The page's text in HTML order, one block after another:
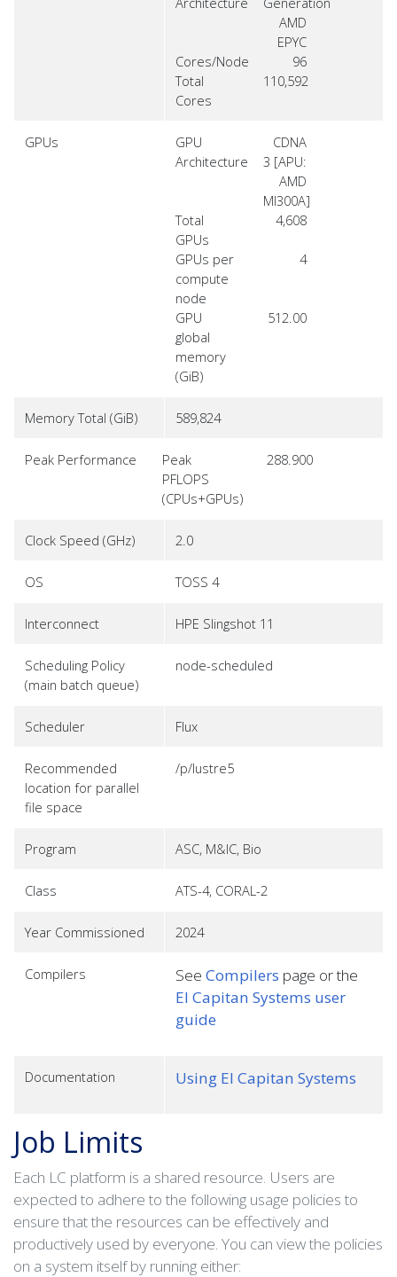
Job Limits
Each LC platform is a shared resource. Users are
expected to adhere to the following usage policies to
ensure that the resources can be effectively and
productively used by everyone. You can view the policies
on a system itself by running either:
AMD
EPYC
Cores/Node
96
Total
Cores
110,592
GPUs
GPU
Architecture
CDNA
3 [APU:
AMD
MI300A]
Total
GPUs
4,608
GPUs per
compute
node
4
GPU
global
memory
(GiB)
512.00
Memory Total (GiB) 589,824
Peak Performance
Peak
PFLOPS
(CPUs+GPUs)
288.900
Clock Speed (GHz) 2.0
OS TOSS 4
Interconnect HPE Slingshot 11
Scheduling Policy
(main batch queue)
node-scheduled
Scheduler Flux
Recommended
location for parallel
file space
/p/lustre5
Program ASC, M&IC, Bio
Class ATS-4, CORAL-2
Year Commissioned 2024
Compilers See Compilers page or the
El Capitan Systems user
guide
Documentation Using El Capitan Systems